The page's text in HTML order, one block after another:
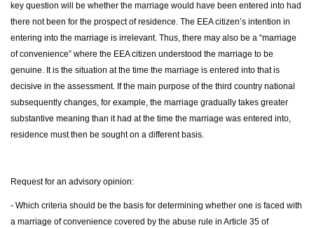
key question will be whether the marriage would have been entered into had
there not been for the prospect of residence. The EEA citizen’s intention in
entering into the marriage is irrelevant. Thus, there may also be a “marriage
of convenience” where the EEA citizen understood the marriage to be
genuine. It is the situation at the time the marriage is entered into that is
decisive in the assessment. If the main purpose of the third country national
subsequently changes, for example, the marriage gradually takes greater
substantive meaning than it had at the time the marriage was entered into,
residence must then be sought on a different basis.
Request for an advisory opinion:
- Which criteria should be the basis for determining whether one is faced with
a marriage of convenience covered by the abuse rule in Article 35 of